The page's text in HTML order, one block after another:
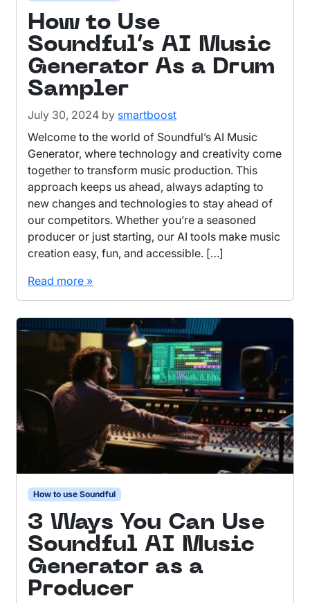
How to Use
Soundful’s AI Music
Generator As a Drum
Sampler
July 30, 2024 by smartboost
Welcome to the world of Soundful’s AI Music
Generator, where technology and creativity come
together to transform music production. This
approach keeps us ahead, always adapting to
new changes and technologies to stay ahead of
our competitors. Whether you’re a seasoned
producer or just starting, our AI tools make music
creation easy, fun, and accessible. […]
Read more »
How to use Soundful
3 Ways You Can Use
Soundful AI Music
Generator as a
Producer